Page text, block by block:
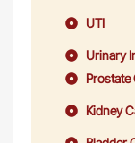
UTI
Urinary
Prostate
Kidney